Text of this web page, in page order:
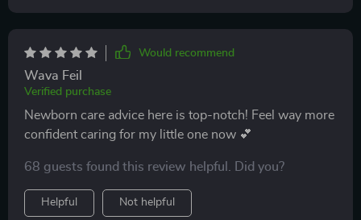
Would recommend
Wava Feil
Verified purchase
Newborn care advice here is top-notch! Feel way more
confident caring for my little one now 💕
68 guests found this review helpful. Did you?
Helpful Not helpful